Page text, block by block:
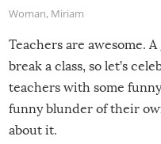
Woman, Miriam
Teachers are awesome.
break a class, so let’s
teachers with some
funny blunder of their
about it.